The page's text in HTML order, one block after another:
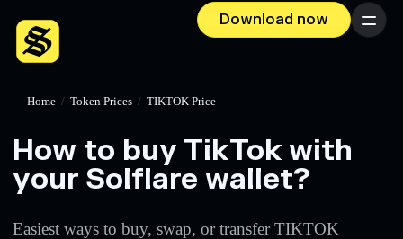
Download now Menu
Home / Token Prices / TIKTOK Price
How to buy TikTok with
your Solflare wallet?
Easiest ways to buy, swap, or transfer TIKTOK